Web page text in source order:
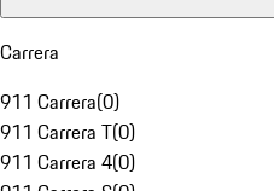
Carrera
911 Carrera(0)
911 Carrera T(0)
911 Carrera 4(0)